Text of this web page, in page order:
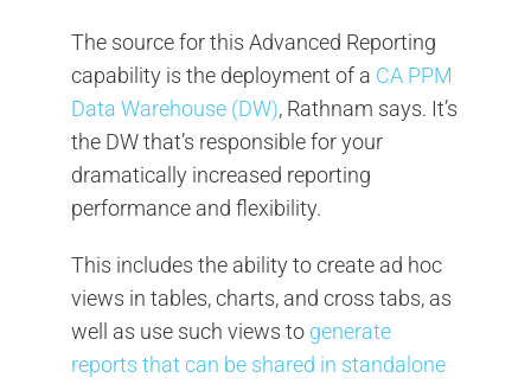
The source for this Advanced Reporting
capability is the deployment of a CA PPM
Data Warehouse (DW), Rathnam says. It’s
the DW that’s responsible for your
dramatically increased reporting
performance and flexibility.
This includes the ability to create ad hoc
views in tables, charts, and cross tabs, as
well as use such views to generate
reports that can be shared in standalone